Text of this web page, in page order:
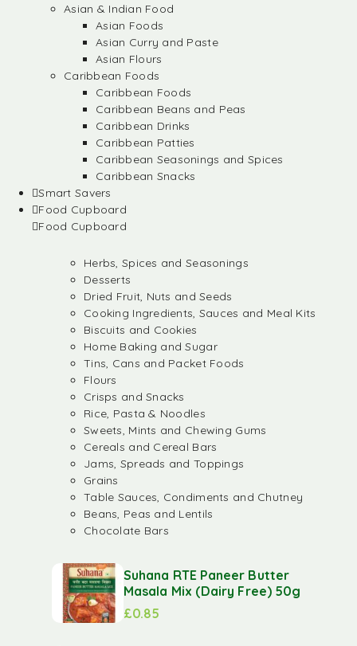
Asian & Indian Food
Asian Foods
Asian Curry and Paste
Asian Flours
Caribbean Foods
Caribbean Foods
Caribbean Beans and Peas
Caribbean Drinks
Caribbean Patties
Caribbean Seasonings and Spices
Caribbean Snacks
Smart Savers
Food Cupboard
Food Cupboard
Herbs, Spices and Seasonings
Desserts
Dried Fruit, Nuts and Seeds
Cooking Ingredients, Sauces and Meal Kits
Biscuits and Cookies
Home Baking and Sugar
Tins, Cans and Packet Foods
Flours
Crisps and Snacks
Rice, Pasta & Noodles
Sweets, Mints and Chewing Gums
Cereals and Cereal Bars
Jams, Spreads and Toppings
Grains
Table Sauces, Condiments and Chutney
Beans, Peas and Lentils
Chocolate Bars
Suhana RTE Paneer Butter
Masala Mix (Dairy Free) 50g
£0.85